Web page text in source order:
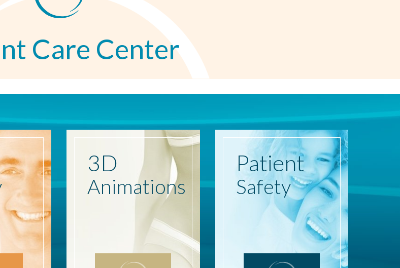
Care Center
3D
Animations
Patient
Safety